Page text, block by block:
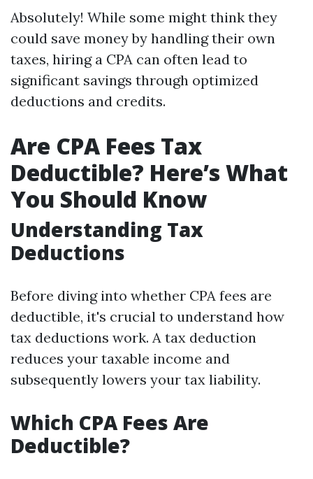
Absolutely! While some might think they
could save money by handling their own
taxes, hiring a CPA can often lead to
significant savings through optimized
deductions and credits.
Are CPA Fees Tax
Deductible? Here’s What
You Should Know
Understanding Tax
Deductions
Before diving into whether CPA fees are
deductible, it's crucial to understand how
tax deductions work. A tax deduction
reduces your taxable income and
subsequently lowers your tax liability.
Which CPA Fees Are
Deductible?